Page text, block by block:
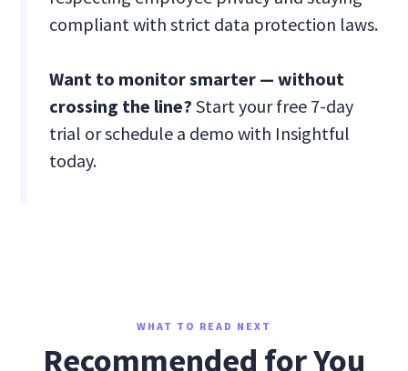
compliant with strict data protection laws.
Want to monitor smarter — without
crossing the line? Start your free 7-day
trial or schedule a demo with Insightful
today.
WHAT TO READ NEXT
Recommended for You